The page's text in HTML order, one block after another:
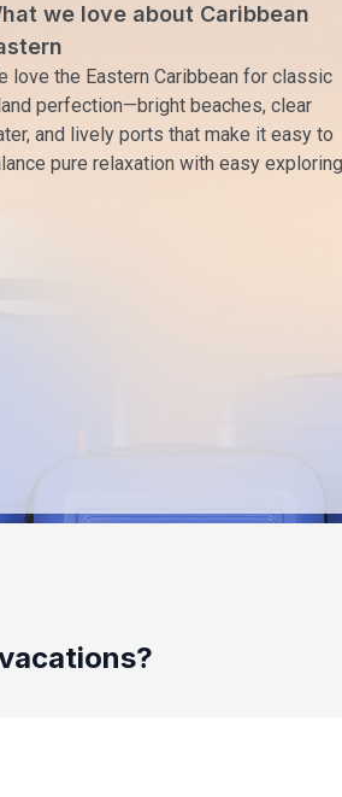
we love about Caribbean
love the Eastern Caribbean for classic
perfection—bright beaches, clear
and lively ports that make it easy to
pure relaxation with easy